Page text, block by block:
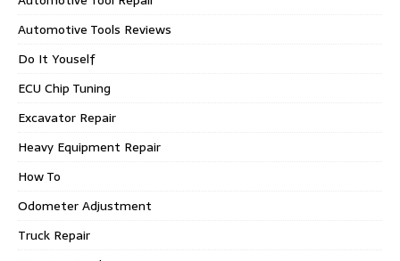
Automotive Tools Reviews
Do It Youself
ECU Chip Tuning
Excavator Repair
Heavy Equipment Repair
How To
Odometer Adjustment
Truck Repair